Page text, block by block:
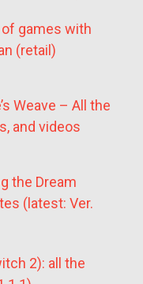
games with
(retail)
Weave – All the
and videos
the Dream
(latest: Ver.
2): all the